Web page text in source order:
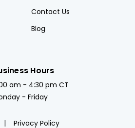
Contact Us
Blog
Hours
am - 4:30 pm CT
- Friday
Privacy Policy